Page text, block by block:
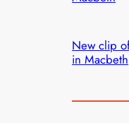
New clip
in Macbeth